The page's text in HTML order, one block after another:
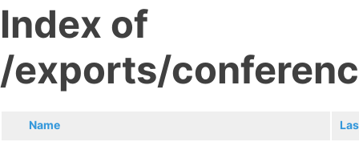
Index of
/exports/
Name